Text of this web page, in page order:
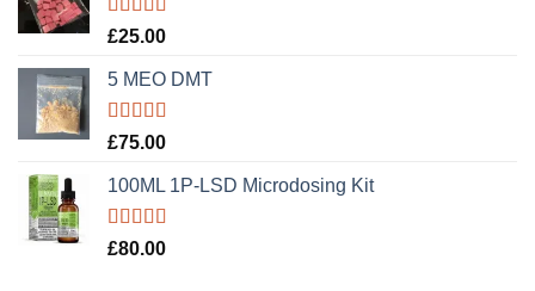
Rated5.00
£25.00
5 MEO DMT
Rated5.00
£75.00
100ML 1P-LSD Microdosing Kit
Rated5.00
£80.00